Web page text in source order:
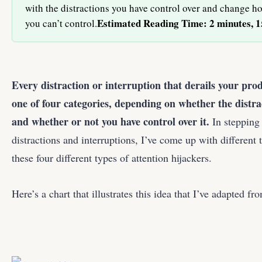
with the distractions you have control over and change
you can’t control.Estimated Reading Time: 2 minutes,
Every distraction or interruption that derails your
one of four categories, depending on whether the
and whether or not you have control over it. In
distractions and interruptions, I’ve come up with
these four different types of attention hijackers.
Here’s a chart that illustrates this idea that I’ve adapted